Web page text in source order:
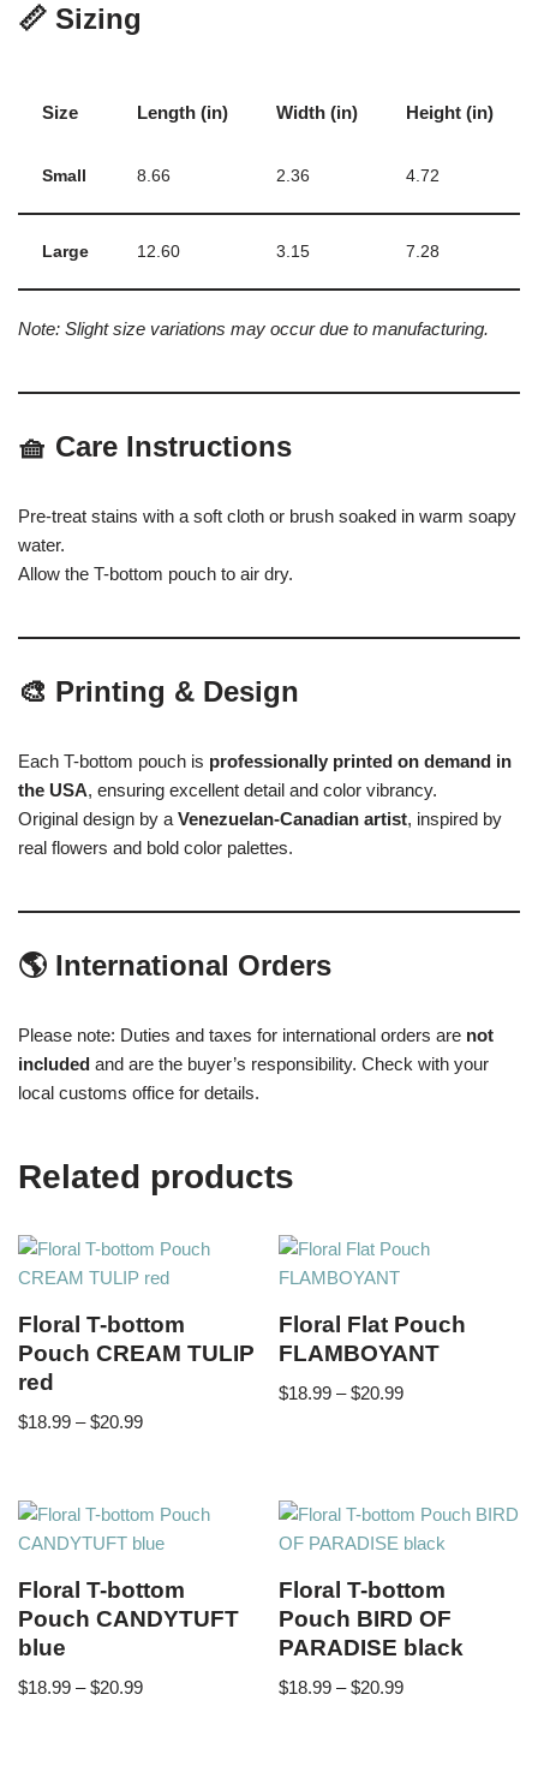
📏 Sizing
Size Length (in) Width (in) Height (in)
Small 8.66 2.36 4.72
Large 12.60 3.15 7.28
Note: Slight size variations may occur due to manufacturing.
🧺 Care Instructions
Pre-treat stains with a soft cloth or brush soaked in warm soapy
water.
Allow the T-bottom pouch to air dry.
🎨 Printing & Design
Each T-bottom pouch is professionally printed on demand in
the USA, ensuring excellent detail and color vibrancy.
Original design by a Venezuelan-Canadian artist, inspired by
real flowers and bold color palettes.
🌎 International Orders
Please note: Duties and taxes for international orders are not
included and are the buyer’s responsibility. Check with your
local customs office for details.
Related products
Floral T-bottom
Pouch CREAM TULIP
red
$18.99 – $20.99
Floral Flat Pouch
FLAMBOYANT
$18.99 – $20.99
Floral T-bottom
Pouch CANDYTUFT
blue
$18.99 – $20.99
Floral T-bottom
Pouch BIRD OF
PARADISE black
$18.99 – $20.99